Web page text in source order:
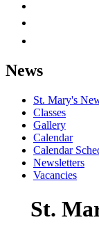
News
St. Mary's
Classes
Gallery
Calendar
Calendar
Newsletters
Vacancies
St.